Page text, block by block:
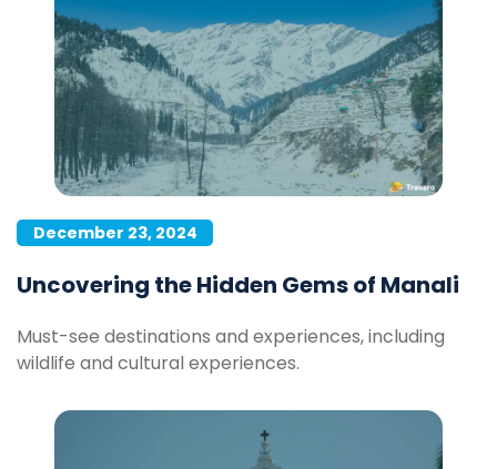
December 23, 2024
Uncovering the Hidden Gems of Manali
Must-see destinations and experiences, including
wildlife and cultural experiences.